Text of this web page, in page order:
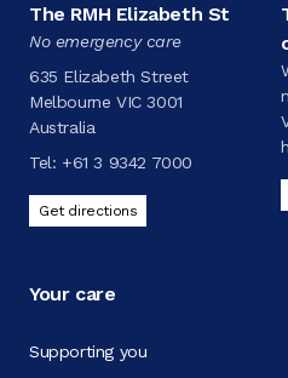
The RMH Elizabeth St
No emergency care
635 Elizabeth Street
Melbourne VIC 3001
Australia
Tel: +61 3 9342 7000
Get directions
Your care
Supporting you